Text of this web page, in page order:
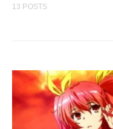
13 POSTS